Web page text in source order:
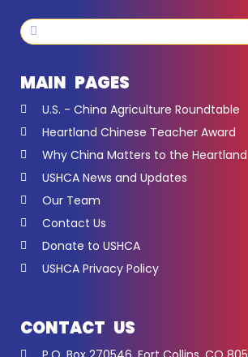
Search
Search
MAIN PAGES
U.S. - China Agriculture Roundtable
Heartland Chinese Teacher Award
Why China Matters to the Heartland
USHCA News and Updates
Our Team
Contact Us
Donate to USHCA
USHCA Privacy Policy
CONTACT US